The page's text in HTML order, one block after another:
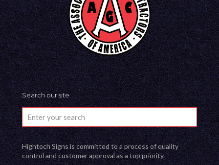
Search our site
Hightech Signs is committed to a process of quality
control and customer approval as a top priority.